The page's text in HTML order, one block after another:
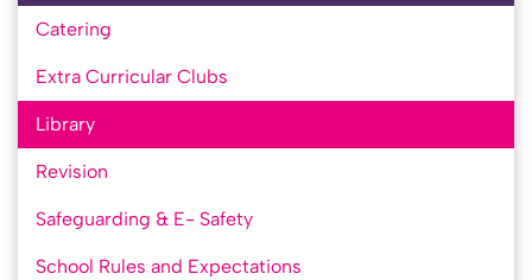
Catering
Extra Curricular Clubs
Library
Revision
Safeguarding & E- Safety
School Rules and Expectations